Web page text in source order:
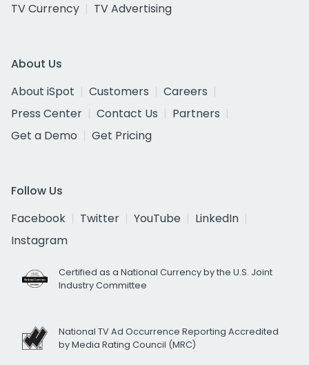
TV Currency
TV Advertising
About Us
About iSpot
Customers
Careers
Press Center
Contact Us
Partners
Get a Demo
Get Pricing
Follow Us
Facebook
Twitter YouTube
LinkedIn
Instagram
Certified as a National Currency by the U.S. Joint
Industry Committee
National TV Ad Occurrence Reporting Accredited
by Media Rating Council (MRC)